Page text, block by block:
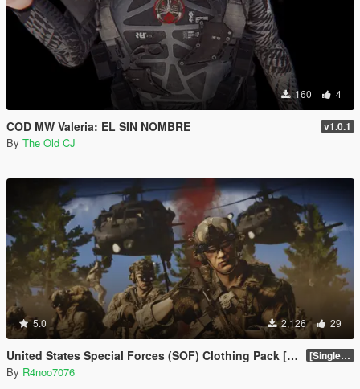
160 4
COD MW Valeria: EL SIN NOMBRE v1.0.1
By The Old CJ
5.0 2,126 29
United States Special Forces (SOF) Clothing Pack [SP & FiveM Addon] [SinglePlayer Addon 1.0]
By R4noo7076